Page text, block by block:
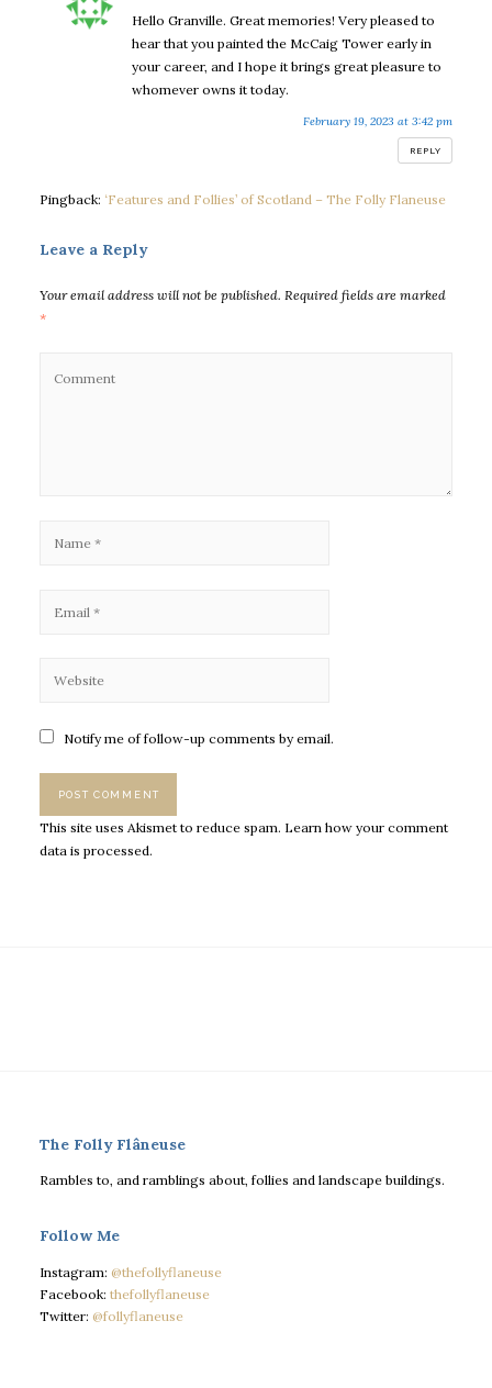
Hello Granville. Great memories! Very pleased to
hear that you painted the McCaig Tower early in
your career, and I hope it brings great pleasure to
whomever owns it today.
February 19, 2023 at 3:42 pm
REPLY
Pingback: ‘Features and Follies’ of Scotland – The Folly Flaneuse
Leave a Reply
Your email address will not be published. Required fields are marked
*
Notify me of follow-up comments by email.
This site uses Akismet to reduce spam. Learn how your comment
data is processed.
The Folly Flâneuse
Rambles to, and ramblings about, follies and landscape buildings.
Follow Me
Instagram: @thefollyflaneuse
Facebook: thefollyflaneuse
Twitter: @follyflaneuse